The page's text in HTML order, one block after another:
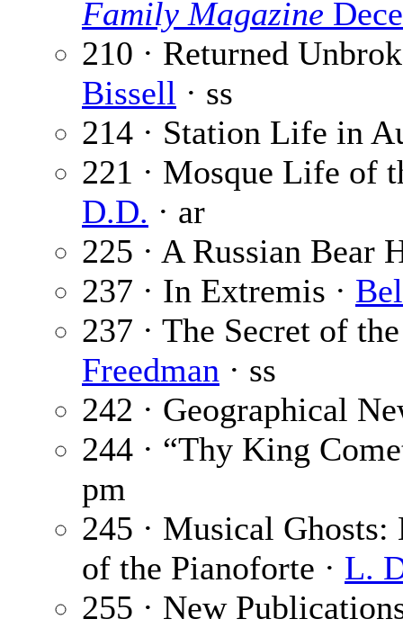
Family Magazine
210 · Returned
Bissell · ss
214 · Station Life in
221 · Mosque Life of
D.D. · ar
225 · A Russian Bear
237 · In Extremis ·
237 · The Secret of
Freedman · ss
242 · Geographical
244 · “Thy King
pm
245 · Musical
of the Pianoforte · L.
255 · New